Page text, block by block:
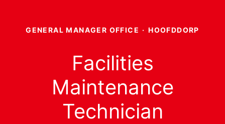
GENERAL MANAGER OFFICE · HOOFDDORP
Facilities
Maintenance
Technician